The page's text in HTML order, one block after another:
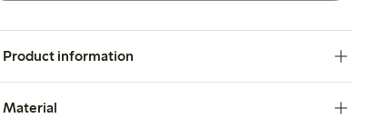
Product information
Material